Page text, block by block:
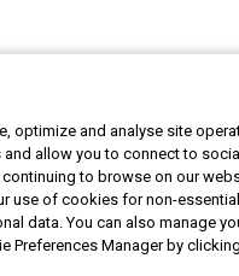
optimize and analyse site
allow you to connect to
continuing to browse on our
use of cookies for non-
data. You can also manage
Preferences Manager by